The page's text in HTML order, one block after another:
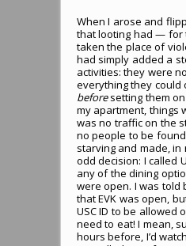
When I arose and
that looting had —
taken the place of
had simply added a
activities: they were
everything they
beforesetting them
my apartment, things
was no traffic on the
no people to be
starving and made,
odd decision: I called
any of the dining
were open. I was told
that EVK was open,
USC ID to be allowed
need to eat! I mean,
hours before, I’d